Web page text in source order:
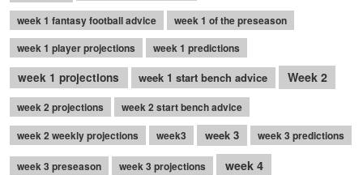
week 1 fantasy football advice
week 1 of the preseason
week 1 player projections
week 1 predictions
week 1 projections week 1 start bench advice Week 2
week 2 projections
week 2 start bench advice
week 2 weekly projections
week3 week 3 week 3 predictions
week 3 preseason week 3 projections week 4